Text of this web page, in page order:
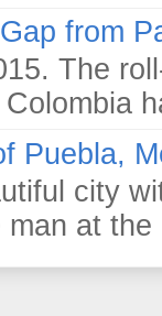
from
The
Puebla,
city
at